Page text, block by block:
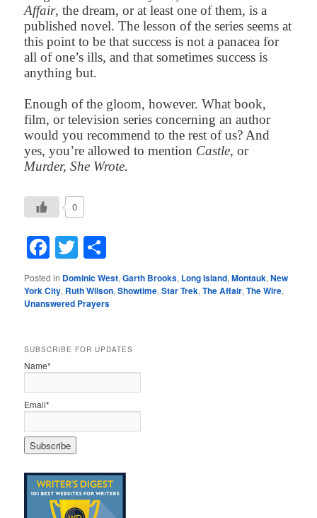
Affair, the dream, or at least one of them, is a
published novel. The lesson of the series seems at
this point to be that success is not a panacea for
all of one’s ills, and that sometimes success is
anything but.
Enough of the gloom, however. What book,
film, or television series concerning an author
would you recommend to the rest of us? And
yes, you’re allowed to mention Castle, or
Murder, She Wrote.
0
Facebook
Twitter
Posted in Dominic West,Garth Brooks, Long Island,Montauk,New
York City, Ruth Wilson,Showtime,Star Trek,The Affair,The Wire,
Unanswered Prayers
SUBSCRIBE FOR UPDATES
Name*
Email*